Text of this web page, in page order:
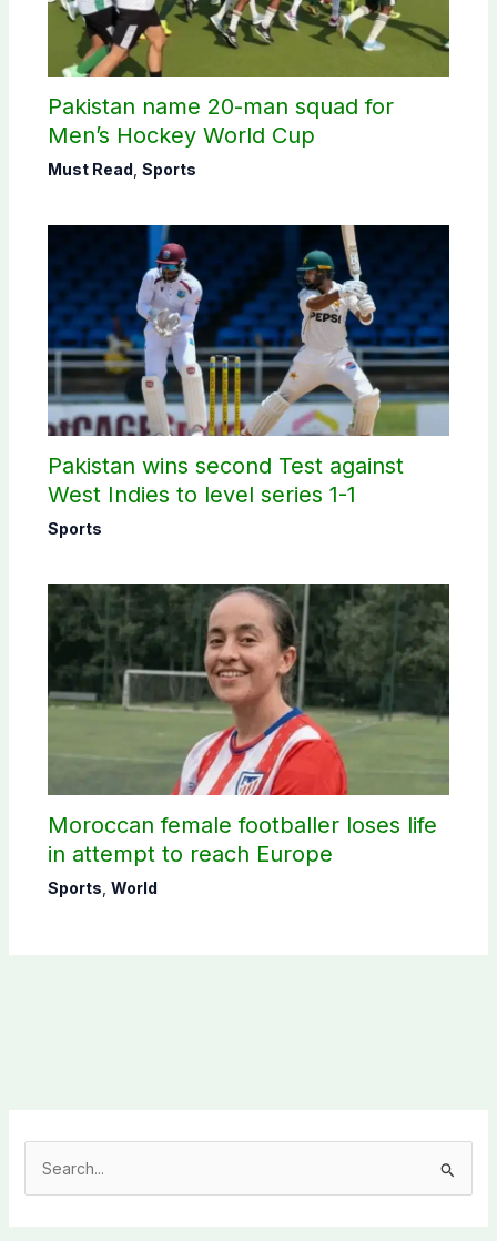
Pakistan name 20-man squad for
Men’s Hockey World Cup
Must Read Sports
Pakistan wins second Test against
West Indies to level series 1-1
Sports
Moroccan female footballer loses life
in attempt to reach Europe
Sports World